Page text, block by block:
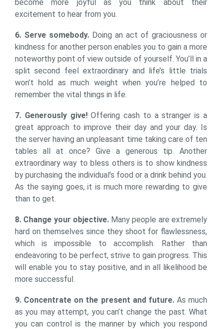
become more joyful as you think about their
excitement to hear from you.
6. Serve somebody. Doing an act of graciousness or
kindness for another person enables you to gain a more
noteworthy point of view outside of yourself. You’ll in a
split second feel extraordinary and life’s little trials
won’t hold as much weight when you’re helped to
remember the vital things in life.
7. Generously give!Offering cash to a stranger is a
great approach to improve their day and your day. Is
the server having an unpleasant time taking care of ten
tables all at once? Give a generous tip. Another
extraordinary way to bless others is to show kindness
by purchasing the individual’s food or a drink behind you.
As the saying goes, it is much more rewarding to give
than to get.
8. Change your objective.Many people are extremely
hard on themselves since they shoot for flawlessness,
which is impossible to accomplish. Rather than
endeavoring to be perfect, strive to gain progress. This
will enable you to stay positive, and in all likelihood be
more successful.
9. Concentrate on the present and future.As much
as you may attempt, you can’t change the past. What
you can control is the manner by which you respond